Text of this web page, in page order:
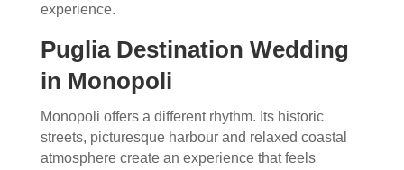
experience.
Puglia Destination Wedding
in Monopoli
Monopoli offers a different rhythm. Its historic
streets, picturesque harbour and relaxed coastal
atmosphere create an experience that feels